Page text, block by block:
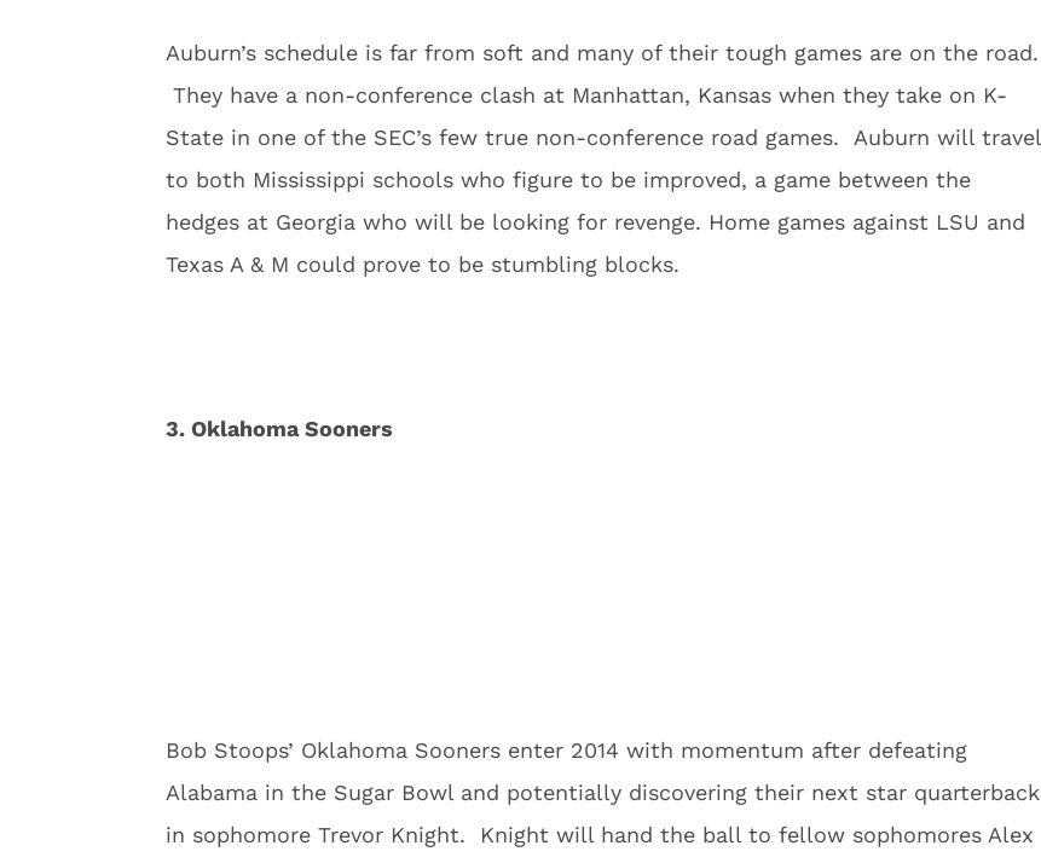
Auburn’s schedule is far from soft and many of their tough games are on the road.
They have a non-conference clash at Manhattan, Kansas when they take on K-
State in one of the SEC’s few true non-conference road games. Auburn will travel
to both Mississippi schools who figure to be improved, a game between the
hedges at Georgia who will be looking for revenge. Home games against LSU and
Texas A & M could prove to be stumbling blocks.
3. Oklahoma Sooners
Bob Stoops’ Oklahoma Sooners enter 2014 with momentum after defeating
Alabama in the Sugar Bowl and potentially discovering their next star quarterback
in sophomore Trevor Knight. Knight will hand the ball to fellow sophomores Alex